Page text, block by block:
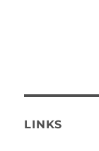
LINKS